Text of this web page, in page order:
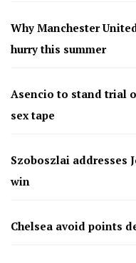
Why Manchester
hurry this summer
Asencio to stand trial
sex tape
Szoboszlai addresses
win
Chelsea avoid points